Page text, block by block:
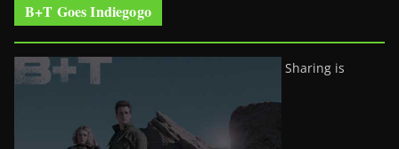
B+T Goes Indiegogo
Sharing is